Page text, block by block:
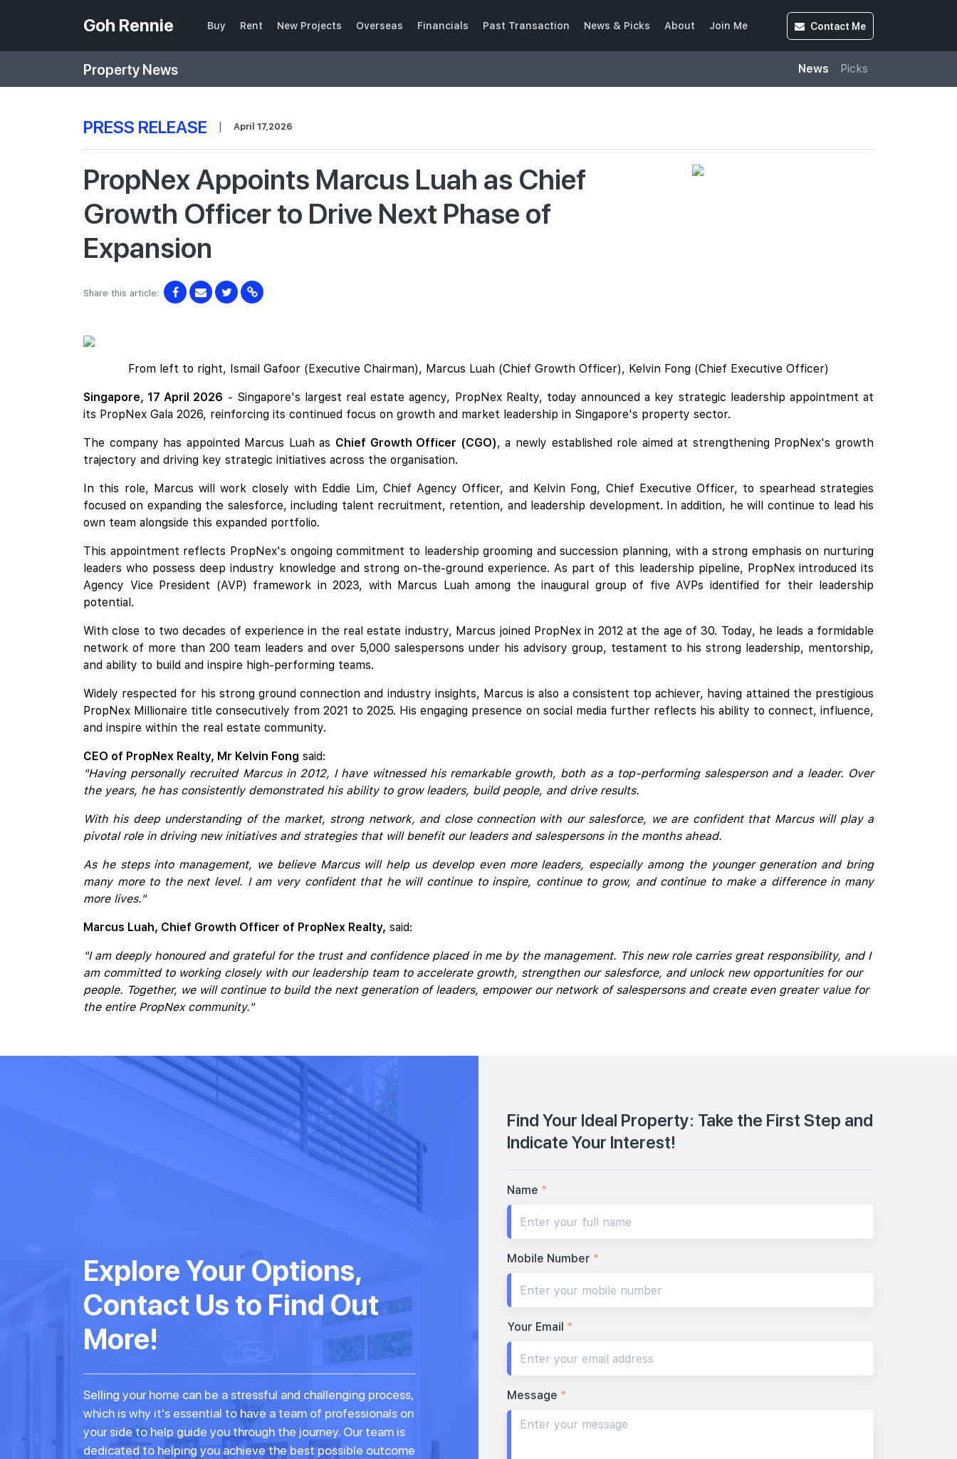
Goh Rennie Buy Rent New Projects Overseas Financials Past Transaction News & Picks About Join Me Contact Me
Property News News Picks
PRESS RELEASE | April 17,2026
PropNex Appoints Marcus Luah as Chief
Growth Officer to Drive Next Phase of
Expansion
Share this article:
From left to right, Ismail Gafoor (Executive Chairman), Marcus Luah (Chief Growth Officer), Kelvin Fong (Chief Executive Officer)
Singapore, 17 April 2026 - Singapore's largest real estate agency, PropNex Realty, today announced a key strategic leadership appointment at
its PropNex Gala 2026, reinforcing its continued focus on growth and market leadership in Singapore's property sector.
The company has appointed Marcus Luah as Chief Growth Officer (CGO), a newly established role aimed at strengthening PropNex's growth
trajectory and driving key strategic initiatives across the organisation.
In this role, Marcus will work closely with Eddie Lim, Chief Agency Officer, and Kelvin Fong, Chief Executive Officer, to spearhead strategies
focused on expanding the salesforce, including talent recruitment, retention, and leadership development. In addition, he will continue to lead his
own team alongside this expanded portfolio.
This appointment reflects PropNex's ongoing commitment to leadership grooming and succession planning, with a strong emphasis on nurturing
leaders who possess deep industry knowledge and strong on-the-ground experience. As part of this leadership pipeline, PropNex introduced its
Agency Vice President (AVP) framework in 2023, with Marcus Luah among the inaugural group of five AVPs identified for their leadership
potential.
With close to two decades of experience in the real estate industry, Marcus joined PropNex in 2012 at the age of 30. Today, he leads a formidable
network of more than 200 team leaders and over 5,000 salespersons under his advisory group, testament to his strong leadership, mentorship,
and ability to build and inspire high-performing teams.
Widely respected for his strong ground connection and industry insights, Marcus is also a consistent top achiever, having attained the prestigious
PropNex Millionaire title consecutively from 2021 to 2025. His engaging presence on social media further reflects his ability to connect, influence,
and inspire within the real estate community.
CEO of PropNex Realty, Mr Kelvin Fong said:
"Having personally recruited Marcus in 2012, I have witnessed his remarkable growth, both as a top-performing salesperson and a leader. Over
the years, he has consistently demonstrated his ability to grow leaders, build people, and drive results.
With his deep understanding of the market, strong network, and close connection with our salesforce, we are confident that Marcus will play a
pivotal role in driving new initiatives and strategies that will benefit our leaders and salespersons in the months ahead.
As he steps into management, we believe Marcus will help us develop even more leaders, especially among the younger generation and bring
many more to the next level. I am very confident that he will continue to inspire, continue to grow, and continue to make a difference in many
more lives."
Marcus Luah, Chief Growth Officer of PropNex Realty, said:
"I am deeply honoured and grateful for the trust and confidence placed in me by the management. This new role carries great responsibility, and I
am committed to working closely with our leadership team to accelerate growth, strengthen our salesforce, and unlock new opportunities for our
people. Together, we will continue to build the next generation of leaders, empower our network of salespersons and create even greater value for
the entire PropNex community."
Explore Your Options,
Contact Us to Find Out
More!
Selling your home can be a stressful and challenging process,
which is why it's essential to have a team of professionals on
your side to help guide you through the journey. Our team is
dedicated to helping you achieve the best possible outcome
Find Your Ideal Property: Take the First Step and
Indicate Your Interest!
Name *
Mobile Number *
Your Email *
Message *